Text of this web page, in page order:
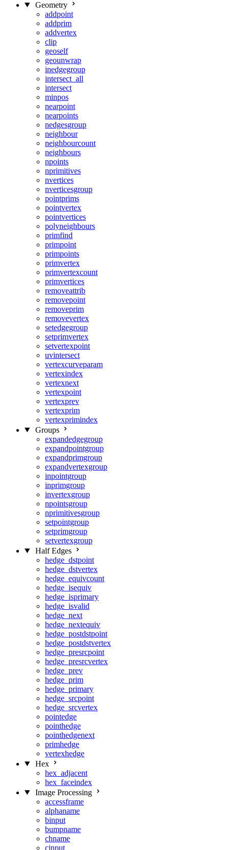
Geometry
addpoint
addprim
addvertex
clip
geoself
geounwrap
inedgegroup
intersect_all
intersect
minpos
nearpoint
nearpoints
nedgesgroup
neighbour
neighbourcount
neighbours
npoints
nprimitives
nvertices
nverticesgroup
pointprims
pointvertex
pointvertices
polyneighbours
primfind
primpoint
primpoints
primvertex
primvertexcount
primvertices
removeattrib
removepoint
removeprim
removevertex
setedgegroup
setprimvertex
setvertexpoint
uvintersect
vertexcurveparam
vertexindex
vertexnext
vertexpoint
vertexprev
vertexprim
vertexprimindex
Groups
expandedgegroup
expandpointgroup
expandprimgroup
expandvertexgroup
inpointgroup
inprimgroup
invertexgroup
npointsgroup
nprimitivesgroup
setpointgroup
setprimgroup
setvertexgroup
Half Edges
hedge_dstpoint
hedge_dstvertex
hedge_equivcount
hedge_isequiv
hedge_isprimary
hedge_isvalid
hedge_next
hedge_nextequiv
hedge_postdstpoint
hedge_postdstvertex
hedge_presrcpoint
hedge_presrcvertex
hedge_prev
hedge_prim
hedge_primary
hedge_srcpoint
hedge_srcvertex
pointedge
pointhedge
pointhedgenext
primhedge
vertexhedge
Hex
hex_adjacent
hex_faceindex
Image Processing
accessframe
alphaname
binput
bumpname
chname
cinput